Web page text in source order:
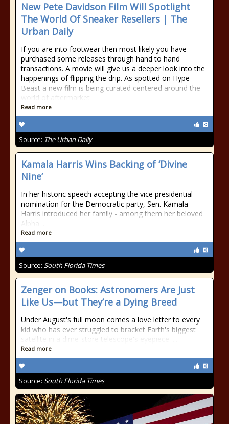
New Pete Davidson Film Will Spotlight
The World Of Sneaker Resellers | The
Urban Daily
If you are into footwear then most likely you have
purchased some releases through hand to hand
transactions. A movie will give us a deeper look into the
happenings of flipping the drip. As spotted on Hype
Beast a new film is being curated centered around the
world of aftermarket
Read more
Source: The Urban Daily
Kamala Harris Wins Backing of ‘Divine
Nine’
In her historic speech accepting the vice presidential
nomination for the Democratic party, Sen. Kamala
Harris introduced her family - among them her beloved
Alpha ...
Read more
Source: South Florida Times
Zenger on Books: Astronomers Are Just
Like Us—but They’re a Dying Breed
Under August's full moon comes a love letter to every
kid who has ever struggled to bracket Earth's biggest
satellite in a dime-store telescope's eyepiece. ...
Read more
Source: South Florida Times